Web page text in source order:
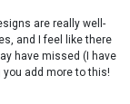
are really well-
and I feel like there
have missed (I have
you add more to this!